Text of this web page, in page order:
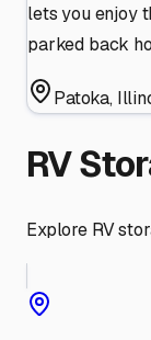
lets you enjoy
parked back
Patoka,
RV
Explore RV